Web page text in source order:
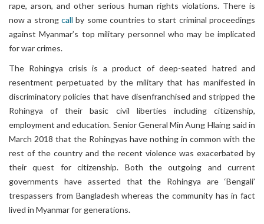
rape, arson, and other serious human rights violations. There is
now a strong call by some countries to start criminal proceedings
against Myanmar’s top military personnel who may be implicated
for war crimes.
The Rohingya crisis is a product of deep-seated hatred and
resentment perpetuated by the military that has manifested in
discriminatory policies that have disenfranchised and stripped the
Rohingya of their basic civil liberties including citizenship,
employment and education. Senior General Min Aung Hlaing said in
March 2018 that the Rohingyas have nothing in common with the
rest of the country and the recent violence was exacerbated by
their quest for citizenship. Both the outgoing and current
governments have asserted that the Rohingya are ‘Bengali’
trespassers from Bangladesh whereas the community has in fact
lived in Myanmar for generations.